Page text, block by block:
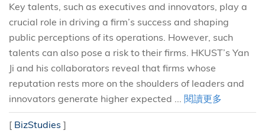
Key talents, such as executives and innovators, play a
crucial role in driving a firm’s success and shaping
public perceptions of its operations. However, such
talents can also pose a risk to their firms. HKUST’s Yan
Ji and his collaborators reveal that firms whose
reputation rests more on the shoulders of leaders and
innovators generate higher expected ... 閱讀更多
[ BizStudies ]